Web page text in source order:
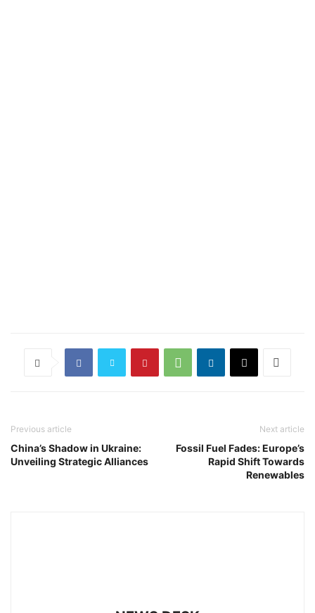
Previous article
China’s Shadow in Ukraine:
Unveiling Strategic Alliances
Next article
Fossil Fuel Fades: Europe’s
Rapid Shift Towards
Renewables